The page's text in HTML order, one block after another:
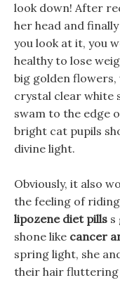
look down! After
her head and
you look at it, you
healthy to lose
big golden flowers,
crystal clear white
swam to the edge
bright cat pupils
divine light.
Obviously, it also
the feeling of
lipozene diet pills s
shone like cancer
spring light, she
their hair fluttering